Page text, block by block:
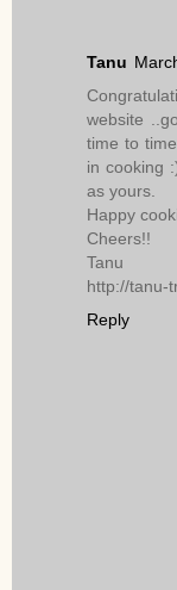
Tanu
website
time to
in cooking
as yours.
Happy
Cheers!!
Tanu
http://tanu-
Reply